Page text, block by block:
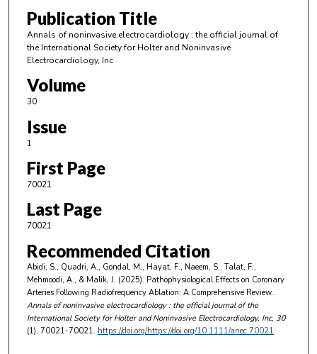
Publication Title
Annals of noninvasive electrocardiology : the official journal of
the International Society for Holter and Noninvasive
Electrocardiology, Inc
Volume
30
Issue
1
First Page
70021
Last Page
70021
Recommended Citation
Abidi, S., Quadri, A., Gondal, M., Hayat, F., Naeem, S., Talat, F.,
Mehmoodi, A., & Malik, J. (2025). Pathophysiological Effects on Coronary
Arteries Following Radiofrequency Ablation: A Comprehensive Review..
Annals of noninvasive electrocardiology : the official journal of the
International Society for Holter and Noninvasive Electrocardiology, Inc, 30
(1), 70021-70021. https://doi.org/https://doi.org/10.1111/anec.70021